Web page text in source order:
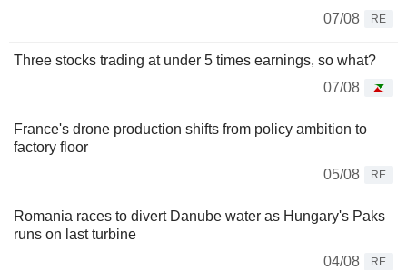
07/08
RE
Three stocks trading at under 5 times earnings, so what?
07/08
France's drone production shifts from policy ambition to
factory floor
05/08
RE
Romania races to divert Danube water as Hungary's Paks
runs on last turbine
04/08
RE